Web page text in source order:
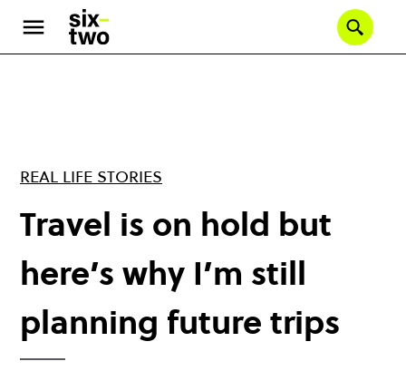
main
REAL LIFE STORIES
Travel is on hold but
here’s why I’m still
planning future trips